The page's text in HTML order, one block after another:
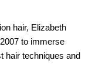
hair, Elizabeth
to immerse
hair techniques and